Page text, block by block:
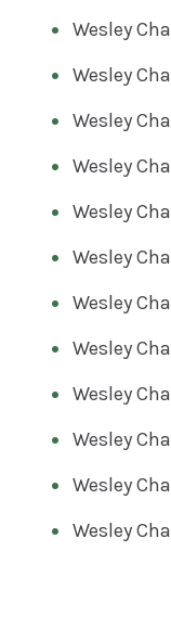
Wesley
Wesley
Wesley
Wesley
Wesley
Wesley
Wesley
Wesley
Wesley
Wesley
Wesley
Wesley